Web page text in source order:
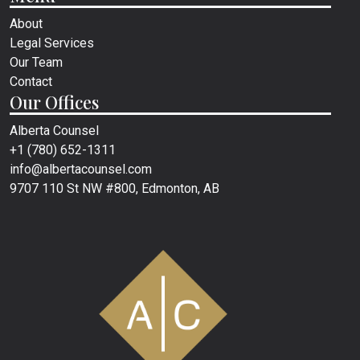
About
Legal Services
Our Team
Contact
Our Offices
Alberta Counsel
+1 (780) 652-1311
info@albertacounsel.com
9707 110 St NW #800, Edmonton, AB